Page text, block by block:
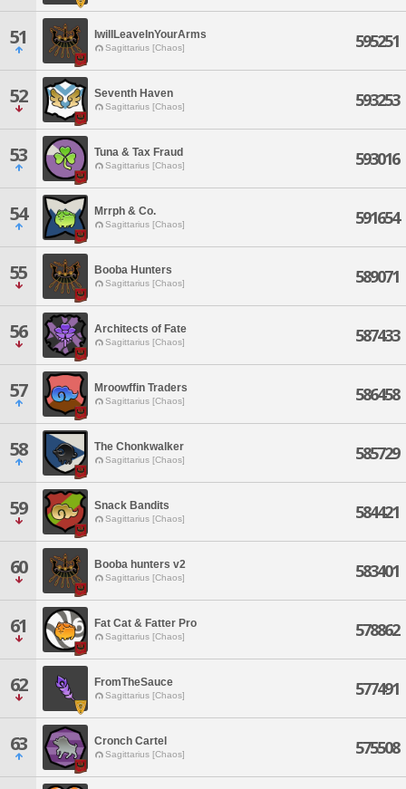
51 IwillLeaveInYourArms
Sagittarius [Chaos] 595251
52 Seventh Haven
Sagittarius [Chaos] 593253
53 Tuna & Tax Fraud
Sagittarius [Chaos] 593016
54 Mrrph & Co.
Sagittarius [Chaos] 591654
55 Booba Hunters
Sagittarius [Chaos] 589071
56 Architects of Fate
Sagittarius [Chaos] 587433
57 Mroowffin Traders
Sagittarius [Chaos] 586458
58 The Chonkwalker
Sagittarius [Chaos] 585729
59 Snack Bandits
Sagittarius [Chaos] 584421
60 Booba hunters v2
Sagittarius [Chaos] 583401
61 Fat Cat & Fatter Pro
Sagittarius [Chaos] 578862
62 FromTheSauce
Sagittarius [Chaos] 577491
63 Cronch Cartel
Sagittarius [Chaos] 575508